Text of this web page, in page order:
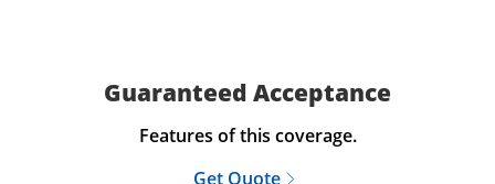
Guaranteed Acceptance
Features of this coverage.
Get Quote